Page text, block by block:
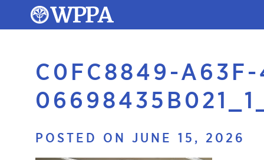
C0FC8849-A63F-
POSTED ON JUNE 15, 2026